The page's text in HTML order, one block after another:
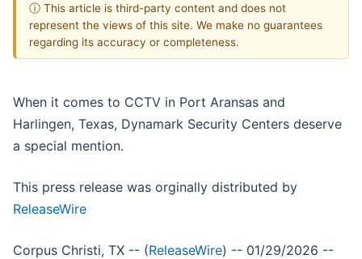
ⓘ This article is third-party content and does not
represent the views of this site. We make no guarantees
regarding its accuracy or completeness.
When it comes to CCTV in Port Aransas and
Harlingen, Texas, Dynamark Security Centers deserve
a special mention.
This press release was orginally distributed by
ReleaseWire
Corpus Christi, TX -- (ReleaseWire) -- 01/29/2026 --